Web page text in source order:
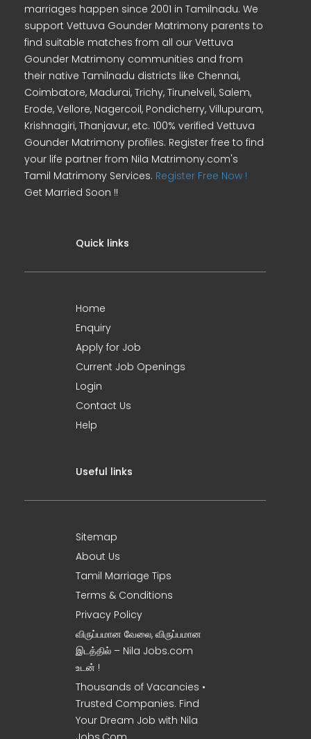
marriages happen since 2001 in Tamilnadu. We
support Vettuva Gounder Matrimony parents to
find suitable matches from all our Vettuva
Gounder Matrimony communities and from
their native Tamilnadu districts like Chennai,
Coimbatore, Madurai, Trichy, Tirunelveli, Salem,
Erode, Vellore, Nagercoil, Pondicherry, Villupuram,
Krishnagiri, Thanjavur, etc. 100% verified Vettuva
Gounder Matrimony profiles. Register free to find
your life partner from Nila Matrimony.com's
Tamil Matrimony Services. Register Free Now !
Get Married Soon !!
Quick links
Home
Enquiry
Apply for Job
Current Job Openings
Login
Contact Us
Help
Useful links
Sitemap
About Us
Tamil Marriage Tips
Terms & Conditions
Privacy Policy
விருப்பமான வேலை, விருப்பமான
இடத்தில் – Nila Jobs.com
உடன் !
Thousands of Vacancies •
Trusted Companies. Find
Your Dream Job with Nila